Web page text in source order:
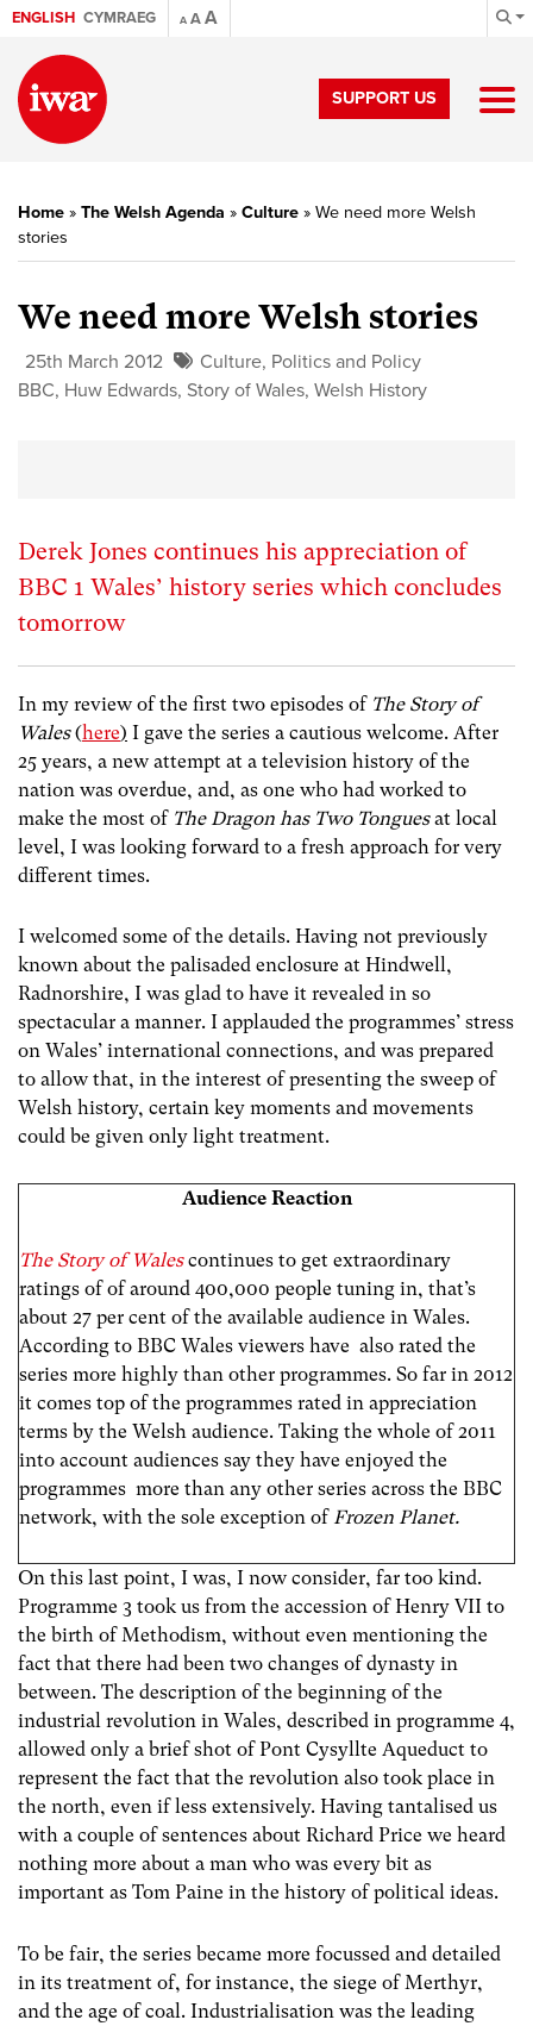
ENGLISH CYMRAEG A AA
SUPPORT US
Home » The Welsh Agenda » Culture » We need more Welsh
stories
We need more Welsh stories
25th March 2012 Culture, Politics and Policy
BBC, Huw Edwards, Story of Wales, Welsh History
Derek Jones continues his appreciation of
BBC 1 Wales’ history series which concludes
tomorrow
In my review of the first two episodes of The Story of
Wales(here) I gave the series a cautious welcome. After
25 years, a new attempt at a television history of the
nation was overdue, and, as one who had worked to
make the most of The Dragon has Two Tonguesat local
level, I was looking forward to a fresh approach for very
different times.
I welcomed some of the details. Having not previously
known about the palisaded enclosure at Hindwell,
Radnorshire, I was glad to have it revealed in so
spectacular a manner. I applauded the programmes’ stress
on Wales’ international connections, and was prepared
to allow that, in the interest of presenting the sweep of
Welsh history, certain key moments and movements
could be given only light treatment.
Audience Reaction
The Story of Walescontinues to get extraordinary
ratings of of around 400,000 people tuning in, that’s
about 27 per cent of the available audience in Wales.
According to BBC Wales viewers have also rated the
series more highly than other programmes. So far in 2012
it comes top of the programmes rated in appreciation
terms by the Welsh audience. Taking the whole of 2011
into account audiences say they have enjoyed the
programmes more than any other series across the BBC
network, with the sole exception of Frozen Planet.
On this last point, I was, I now consider, far too kind.
Programme 3 took us from the accession of Henry VII to
the birth of Methodism, without even mentioning the
fact that there had been two changes of dynasty in
between. The description of the beginning of the
industrial revolution in Wales, described in programme 4,
allowed only a brief shot of Pont Cysyllte Aqueduct to
represent the fact that the revolution also took place in
the north, even if less extensively. Having tantalised us
with a couple of sentences about Richard Price we heard
nothing more about a man who was every bit as
important as Tom Paine in the history of political ideas.
To be fair, the series became more focussed and detailed
in its treatment of, for instance, the siege of Merthyr,
and the age of coal. Industrialisation was the leading